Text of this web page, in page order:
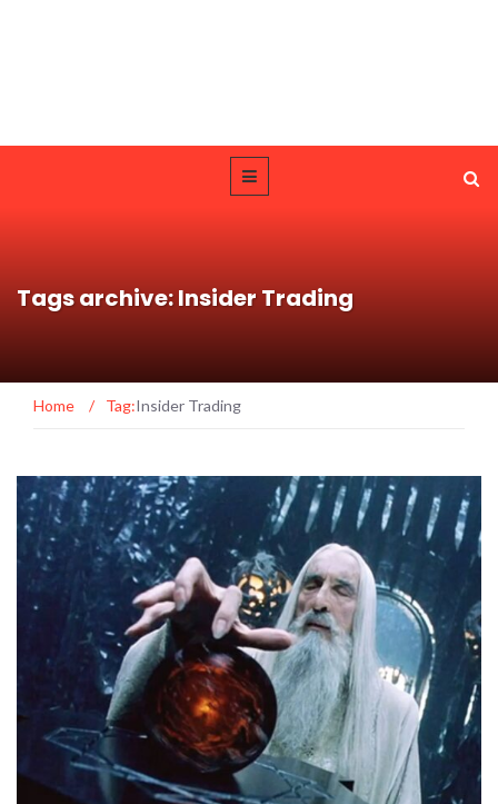
Tags archive: Insider Trading
Home / Tag:Insider Trading